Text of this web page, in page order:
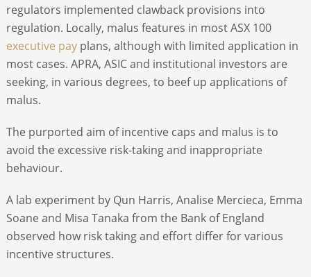
regulators implemented clawback provisions into
regulation. Locally, malus features in most ASX 100
executive payplans, although with limited application in
most cases. APRA, ASIC and institutional investors are
seeking, in various degrees, to beef up applications of
malus.
The purported aim of incentive caps and malus is to
avoid the excessive risk-taking and inappropriate
behaviour.
A lab experiment by Qun Harris, Analise Mercieca, Emma
Soane and Misa Tanaka from the Bank of England
observed how risk taking and effort differ for various
incentive structures.